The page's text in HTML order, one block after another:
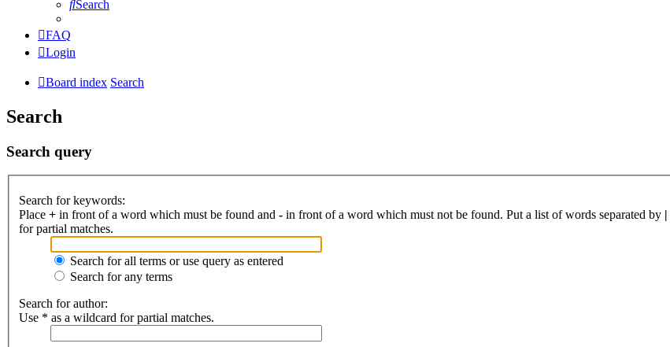
Search
FAQ
Login
Board index Search
Search
Search query
Search for keywords:
Place + in front of a word which must be found and - in front of a word which must not be found. Put a list of words separated by |
for partial matches.
Search for all terms or use query as entered
Search for any terms
Search for author:
Use * as a wildcard for partial matches.